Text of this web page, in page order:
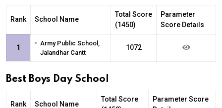
Rank School Name
Total Score
(1450)
Parameter
Score Details
1 • Army Public School,
Jalandhar Cantt
1072
Best Boys Day School
Rank School Name
Total Score
Parameter Score